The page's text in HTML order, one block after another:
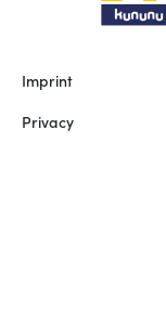
Imprint
Privacy